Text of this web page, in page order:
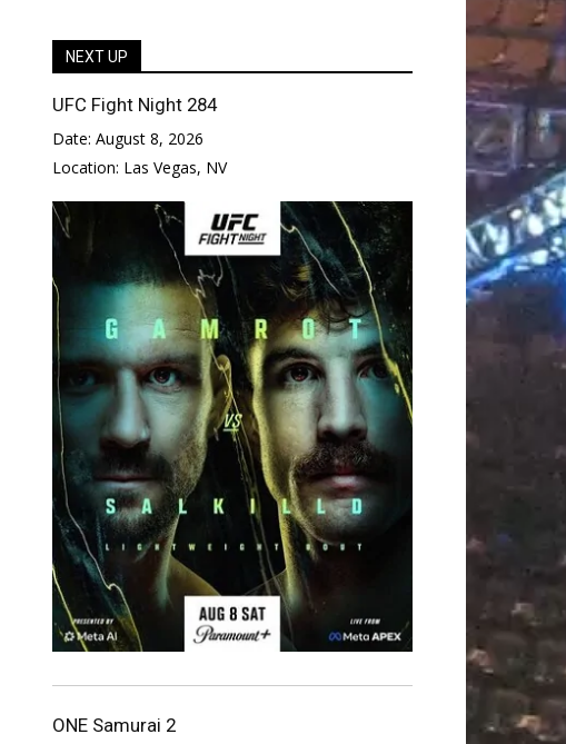
NEXT UP
UFC Fight Night 284
Date: August 8, 2026
Location: Las Vegas, NV
ONE Samurai 2